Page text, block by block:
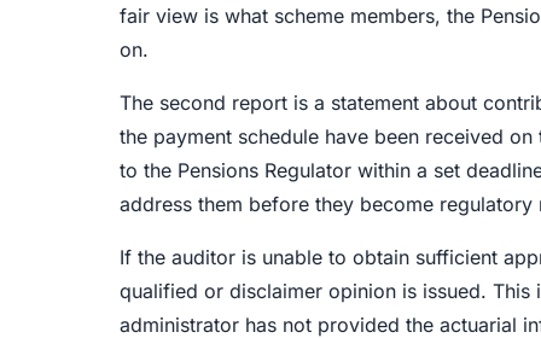
fair view is what scheme members, the
on.
The second report is a statement about
the payment schedule have been received
to the Pensions Regulator within a set
address them before they become regulatory
If the auditor is unable to obtain sufficient
qualified or disclaimer opinion is issued. This
administrator has not provided the actuarial